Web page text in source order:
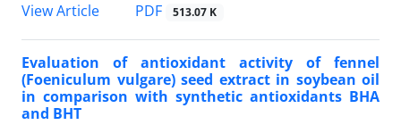
View Article
PDF 513.07 K
Evaluation of antioxidant activity of fennel
(Foeniculum vulgare) seed extract in soybean oil
in comparison with synthetic antioxidants BHA
and BHT